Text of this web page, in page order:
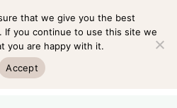
that we give you the best
If you continue to use this site we
you are happy with it.
Accept